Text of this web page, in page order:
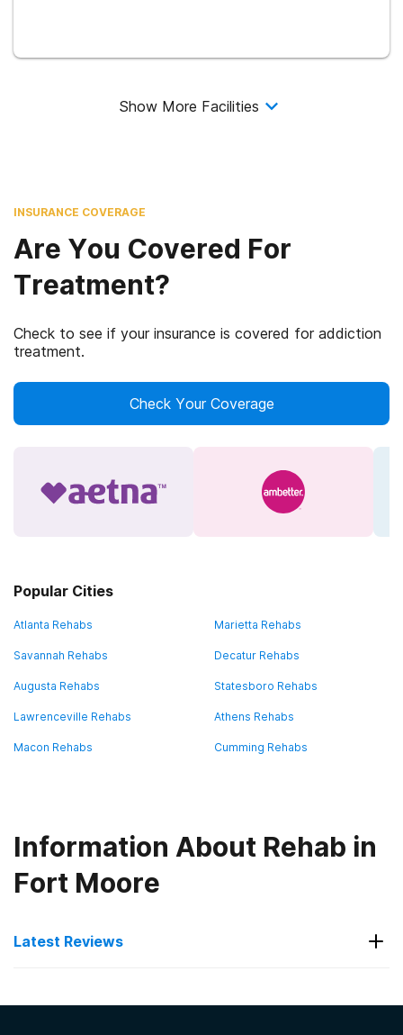
Show More Facilities
INSURANCE COVERAGE
Are You Covered For
Treatment?
Check to see if your insurance is covered for addiction
treatment.
Check Your Coverage
Popular Cities
Atlanta Rehabs Marietta Rehabs
Savannah Rehabs Decatur Rehabs
Augusta Rehabs Statesboro Rehabs
Lawrenceville Rehabs Athens Rehabs
Macon Rehabs Cumming Rehabs
Information About Rehab in
Fort Moore
Latest Reviews